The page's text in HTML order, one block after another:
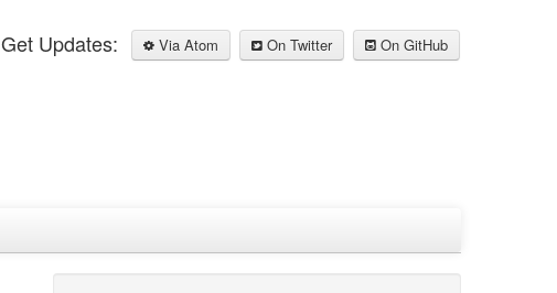
Get Updates: Via Atom On Twitter On GitHub